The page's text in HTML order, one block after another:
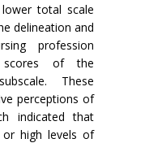
total scale
delineation and
profession
scores of the
These
perceptions of
indicated that
high levels of